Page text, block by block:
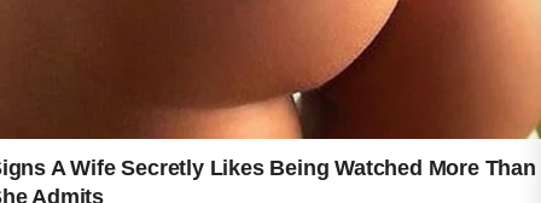
challenges while maintaining its natural
Daily care may seem simple, but its
effects can last for years. With